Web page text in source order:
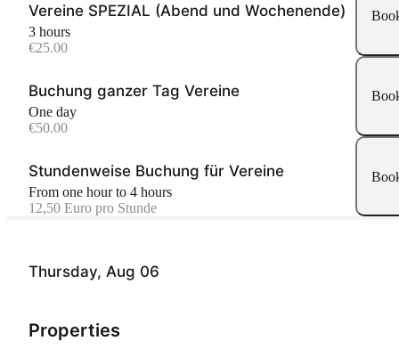
Thursday, Aug 06
Properties
Vereine SPEZIAL (Abend und Wochenende)
3 hours
€25.00
Buchung ganzer Tag Vereine
One day
€50.00
Stundenweise Buchung für Vereine
From one hour to 4 hours
12,50 Euro pro Stunde